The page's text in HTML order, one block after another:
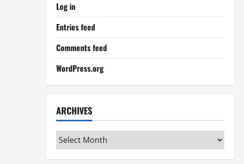
Log in
Entries feed
Comments feed
WordPress.org
ARCHIVES
Archives